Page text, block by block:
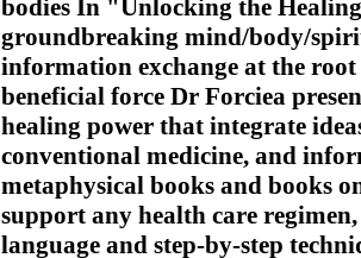
bodies In "Unlocking the
groundbreaking mind/body/
information exchange at the
beneficial force Dr Forciea
healing power that integrate
conventional medicine, and
metaphysical books and books
support any health care
language and step-by-step